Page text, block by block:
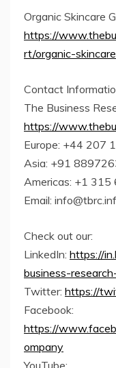
Organic Skincare
https://
rt/organic-
Contact
The Business
https://
Europe: +44 207
Asia: +91
Americas: +1 315
Email:
Check out our:
LinkedIn: https://
business-
Twitter: https://
Facebook:
https://
ompany